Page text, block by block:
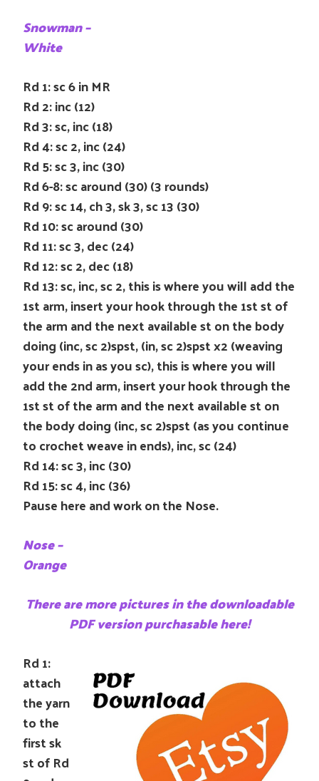
Snowman –
White
Rd 1: sc 6 in MR
Rd 2: inc (12)
Rd 3: sc, inc (18)
Rd 4: sc 2, inc (24)
Rd 5: sc 3, inc (30)
Rd 6-8: sc around (30) (3 rounds)
Rd 9: sc 14, ch 3, sk 3, sc 13 (30)
Rd 10: sc around (30)
Rd 11: sc 3, dec (24)
Rd 12: sc 2, dec (18)
Rd 13: sc, inc, sc 2, this is where you will add the
1st arm, insert your hook through the 1st st of
the arm and the next available st on the body
doing (inc, sc 2)spst, (in, sc 2)spst x2 (weaving
your ends in as you sc), this is where you will
add the 2nd arm, insert your hook through the
1st st of the arm and the next available st on
the body doing (inc, sc 2)spst (as you continue
to crochet weave in ends), inc, sc (24)
Rd 14: sc 3, inc (30)
Rd 15: sc 4, inc (36)
Pause here and work on the Nose.
Nose –
Orange
There are more pictures in the downloadable
PDF version purchasable here!
Rd 1:
attach
the yarn
to the
first sk
st of Rd